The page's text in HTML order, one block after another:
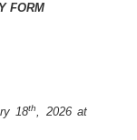
FORM
18th, 2026 at